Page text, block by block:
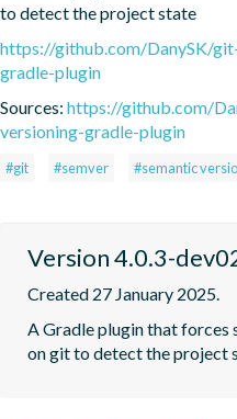
to detect the project state
https://github.com/DanySK/
gradle-plugin
Sources: https://github.com/
versioning-gradle-plugin
#git #semver #semantic
Version 4.0.3-
Created 27 January 2025.
A Gradle plugin that forces
on git to detect the project